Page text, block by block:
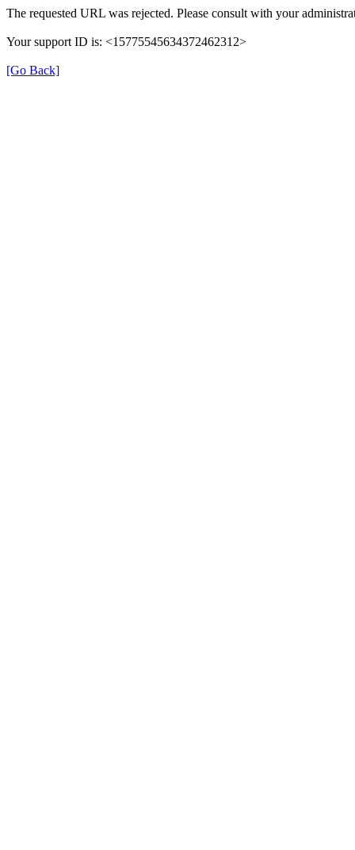
The requested URL was rejected. Please consult with your
Your support ID is: <15775545634372462312>
[Go Back]